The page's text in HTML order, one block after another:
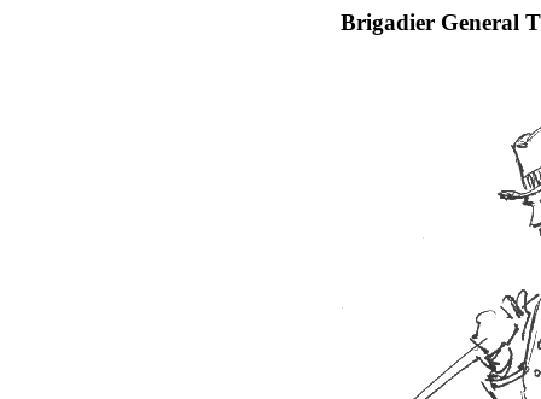
Brigadier General